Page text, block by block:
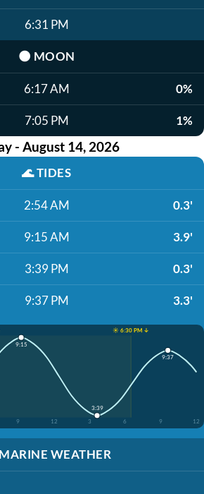
6:31 PM
🌑 MOON
6:17 AM 0%
7:05 PM 1%
- August 14, 2026
🌊TIDES
2:54 AM 0.3'
9:15 AM 3.9'
3:39 PM 0.3'
9:37 PM 3.3'
☀️ 6:30 PM ↓
9 12 3 6 9 12
9:15
3:39
9:37
MARINE WEATHER